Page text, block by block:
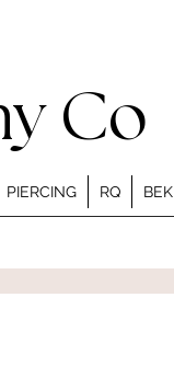
Co
PIERCING RQ BEK